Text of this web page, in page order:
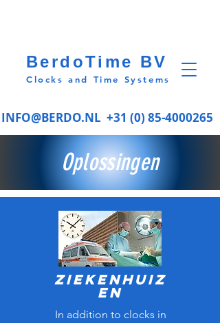
INFO@BERDO.NL +31 (0) 85-4000265
BerdoTime BV
Clocks and Time Systems
Oplossingen
Ziekenhuiz
en
In addition to clocks in